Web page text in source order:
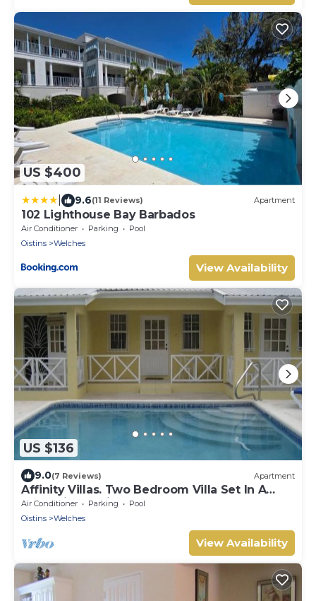
US $400
9.6(11 Reviews) Apartment
102 Lighthouse Bay Barbados
Air Conditioner Parking
Pool
Oistins
Welches
View Availability
US $136
9.0(7 Reviews) Apartment
Affinity Villas. Two Bedroom Villa Set In A
Tranquil Location
Air Conditioner Parking
Pool
Oistins
Welches
View Availability